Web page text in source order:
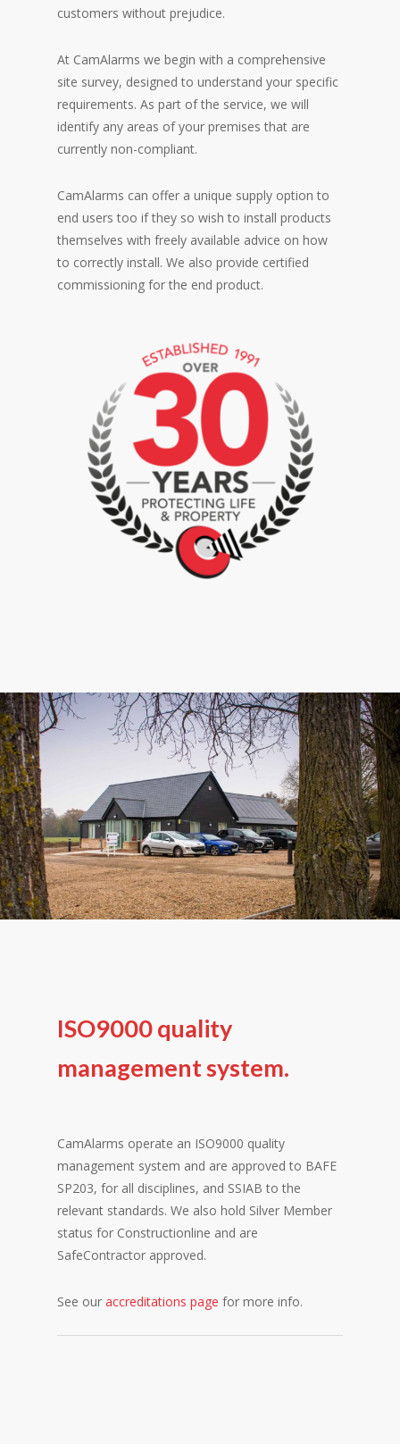
customers without prejudice.
At CamAlarms we begin with a comprehensive
site survey, designed to understand your specific
requirements. As part of the service, we will
identify any areas of your premises that are
currently non-compliant.
CamAlarms can offer a unique supply option to
end users too if they so wish to install products
themselves with freely available advice on how
to correctly install. We also provide certified
commissioning for the end product.
ISO9000 quality
management system.
CamAlarms operate an ISO9000 quality
management system and are approved to BAFE
SP203, for all disciplines, and SSIAB to the
relevant standards. We also hold Silver Member
status for Constructionline and are
SafeContractor approved.
See ouraccreditations page for more info.